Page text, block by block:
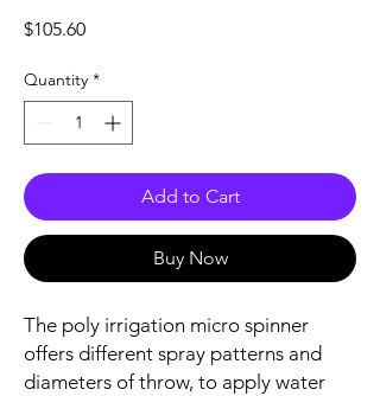
$105.60Price
Quantity *
Add to Cart
Buy Now
The poly irrigation micro spinner
offers different spray patterns and
diameters of throw, to apply water